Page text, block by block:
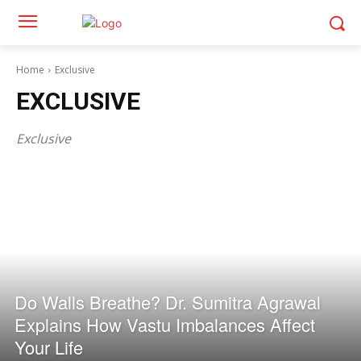
Home Exclusive
EXCLUSIVE
Exclusive
Do Walls Breathe? Dr. Sumitra Agrawal
Explains How Vastu Imbalances Affect
Your Life